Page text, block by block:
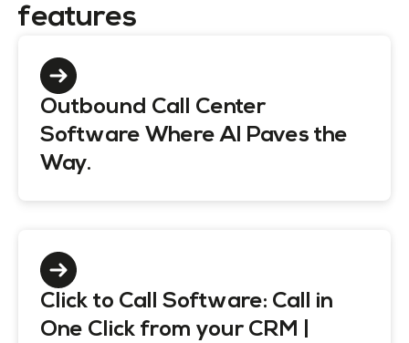
features
Outbound Call Center
Software Where AI Paves the
Way.
Click to Call Software: Call in
One Click from your CRM |